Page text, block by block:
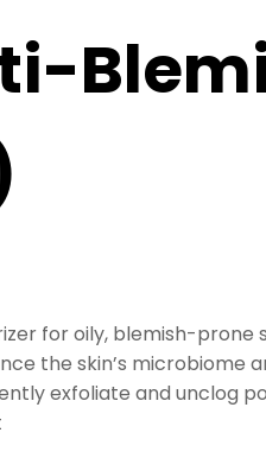
for oily, blemish-
the skin’s
exfoliate and unclog